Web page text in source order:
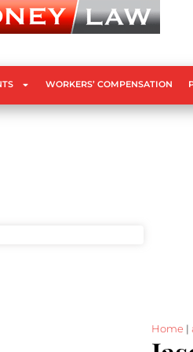
WORKERS’ COMPENSATION
Home |